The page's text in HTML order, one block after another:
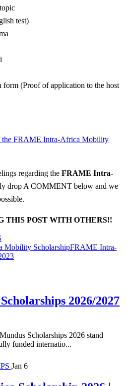
test)
(Proof of application to the host
the FRAME Intra-Africa Mobility
regarding the FRAME Intra-
drop A COMMENT below and we
THIS POST WITH OTHERS!!
Mobility ScholarshipFRAME Intra-
2026/2027
Scholarships 2026 stand
funded internatio...
Jan 6